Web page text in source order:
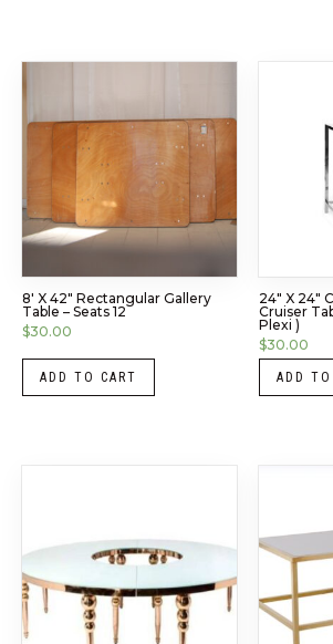
8′ X 42″ Rectangular Gallery
Table – Seats 12
$30.00
ADD TO CART
24″ X 24″
Cruiser
Plexi )
$30.00
ADD TO